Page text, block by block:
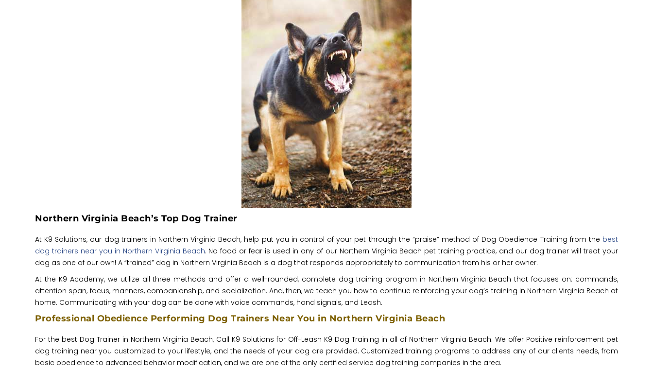
Northern Virginia Beach’s Top Dog Trainer
At K9 Solutions, our dog trainers in Northern Virginia Beach, help put you in control of your pet through the “praise” method of Dog Obedience Training from the best
dog trainers near you in Northern Virginia Beach. No food or fear is used in any of our Northern Virginia Beach pet training practice, and our dog trainer will treat your
dog as one of our own! A “trained” dog in Northern Virginia Beach is a dog that responds appropriately to communication from his or her owner.
At the K9 Academy, we utilize all three methods and offer a well-rounded, complete dog training program in Northern Virginia Beach that focuses on: commands,
attention span, focus, manners, companionship, and socialization. And, then, we teach you how to continue reinforcing your dog’s training in Northern Virginia Beach at
home. Communicating with your dog can be done with voice commands, hand signals, and Leash.
Professional Obedience Performing Dog Trainers Near You in Northern Virginia Beach
For the best Dog Trainer in Northern Virginia Beach, Call K9 Solutions for Off-Leash K9 Dog Training in all of Northern Virginia Beach. We offer Positive reinforcement pet
dog training near you customized to your lifestyle, and the needs of your dog are provided. Customized training programs to address any of our clients needs, from
basic obedience to advanced behavior modification, and we are one of the only certified service dog training companies in the area.